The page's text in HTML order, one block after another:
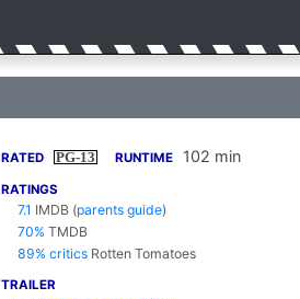
RATED PG-13 RUNTIME 102 min
RATINGS
7.1 IMDB (parents guide)
70% TMDB
89% critics Rotten Tomatoes
TRAILER